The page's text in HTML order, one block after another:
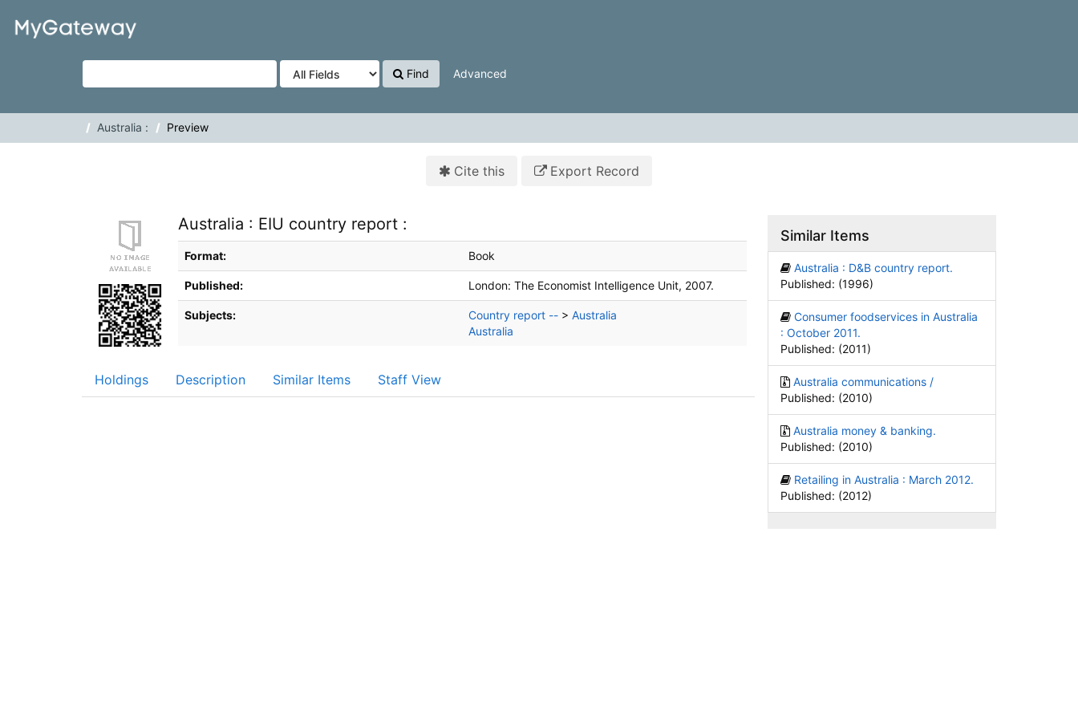
VuFind
Find Advanced
Australia : Preview
Cite this Export Record
Australia : EIU country report :
Bibliographic Details
Format: Book
Published: London: The Economist Intelligence Unit, 2007.
Subjects: Country report -- > Australia
Australia
Holdings Description Similar Items Staff View
Similar Items
Australia : D&B country report.
Published: (1996)
Consumer foodservices in Australia
: October 2011.
Published: (2011)
Australia communications /
Published: (2010)
Australia money & banking.
Published: (2010)
Retailing in Australia : March 2012.
Published: (2012)